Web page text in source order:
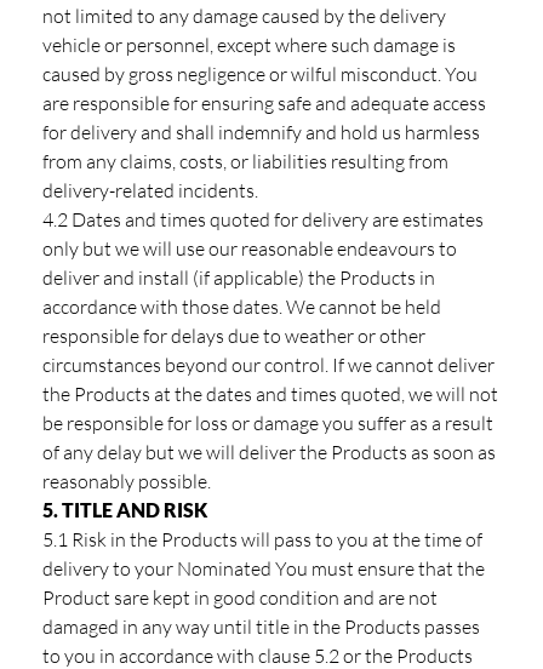
not limited to any damage caused by the delivery
vehicle or personnel, except where such damage is
caused by gross negligence or wilful misconduct. You
are responsible for ensuring safe and adequate access
for delivery and shall indemnify and hold us harmless
from any claims, costs, or liabilities resulting from
delivery-related incidents.
4.2 Dates and times quoted for delivery are estimates
only but we will use our reasonable endeavours to
deliver and install (if applicable) the Products in
accordance with those dates. We cannot be held
responsible for delays due to weather or other
circumstances beyond our control. If we cannot deliver
the Products at the dates and times quoted, we will not
be responsible for loss or damage you suffer as a result
of any delay but we will deliver the Products as soon as
reasonably possible.
5. TITLE AND RISK
5.1 Risk in the Products will pass to you at the time of
delivery to your Nominated You must ensure that the
Product sare kept in good condition and are not
damaged in any way until title in the Products passes
to you in accordance with clause 5.2 or the Products